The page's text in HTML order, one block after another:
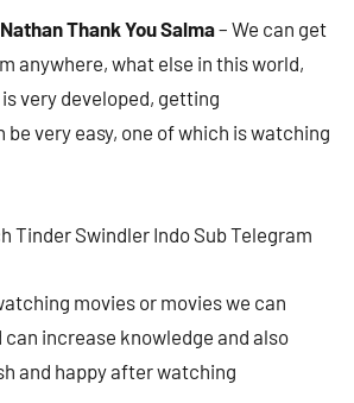
Thank You Salma– We can get
anywhere, what else in this world,
very developed, getting
very easy, one of which is watching
Tinder Swindler Indo Sub Telegram
movies or movies we can
increase knowledge and also
and happy after watching